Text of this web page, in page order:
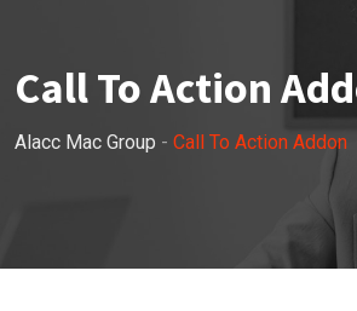
Call To Action
Alacc Mac Group - Call To Action Addon